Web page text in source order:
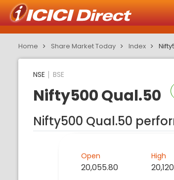
Home Share Market Today Index
NSE
BSE
Nifty500 Qual.50
Nifty500 Qual.50
Open
20,055.80
High